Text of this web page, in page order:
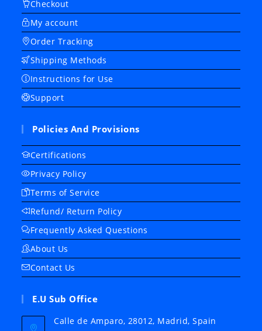
Checkout
My account
Order Tracking
Shipping Methods
Instructions for Use
Support
Policies And Provisions
Certifications
Privacy Policy
Terms of Service
Refund/ Return Policy
Frequently Asked Questions
About Us
Contact Us
E.U Sub Office
Calle de Amparo, 28012, Madrid, Spain